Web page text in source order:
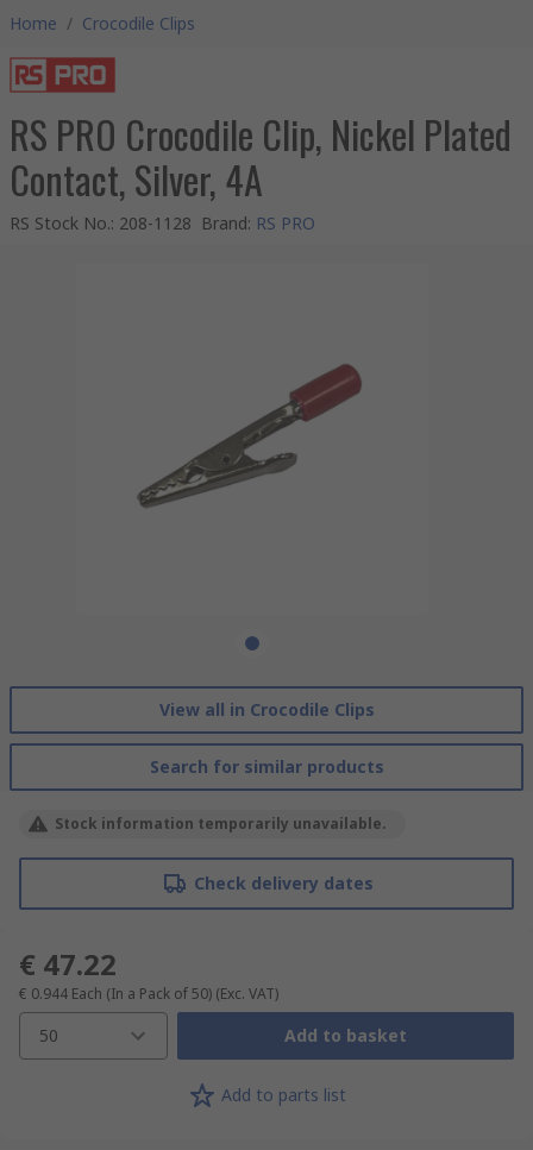
Home / Crocodile Clips
RS PRO Crocodile Clip, Nickel Plated
Contact, Silver, 4A
RS Stock No.: 208-1128 Brand: RS PRO
View all in Crocodile Clips
Search for similar products
Stock information temporarily unavailable.
Check delivery dates
€ 47.22
€ 0.944 Each (In a Pack of 50) (Exc. VAT)
50 Add to basket
Add to parts list